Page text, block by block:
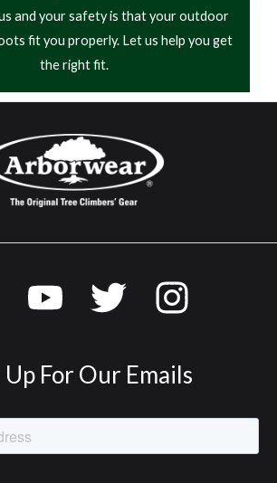
and your safety is that your outdoor
fit you properly. Let us help you get
the right fit.
Up For Our Emails